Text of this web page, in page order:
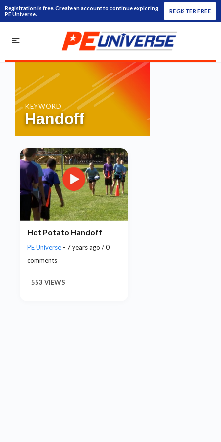
Registration is free. Create an account to continue exploring
PE Universe.
REGISTER FREE
KEYWORD
Handoff
Hot Potato Handoff
PE Universe - 7 years ago / 0
comments
553 VIEWS